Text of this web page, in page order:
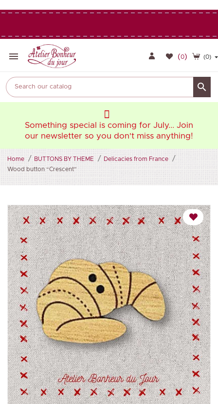
 (0)
(0)

Something special is coming for July... Join
our newsletter so you don't miss anything!
Home BUTTONS BY THEME
Delicacies from France
Wood button “Crescent”